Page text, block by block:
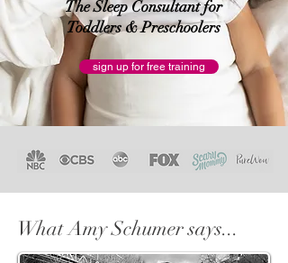
The Sleep Consultant for
Toddlers & Preschoolers
sign up for free training
What Amy Schumer says...